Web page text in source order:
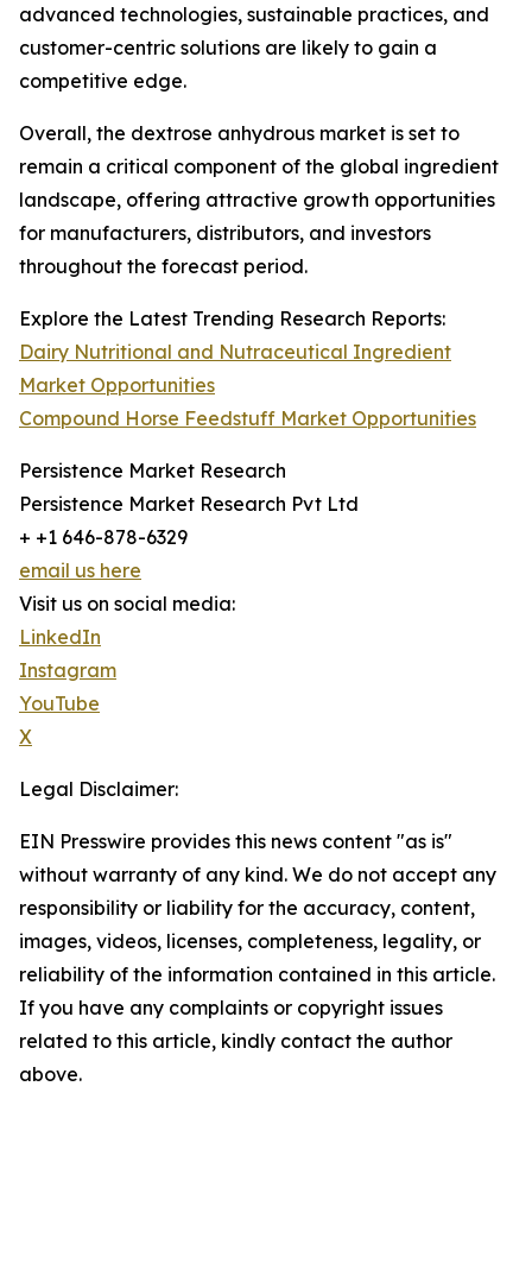
advanced technologies, sustainable practices, and
customer-centric solutions are likely to gain a
competitive edge.
Overall, the dextrose anhydrous market is set to
remain a critical component of the global ingredient
landscape, offering attractive growth opportunities
for manufacturers, distributors, and investors
throughout the forecast period.
Explore the Latest Trending Research Reports:
Dairy Nutritional and Nutraceutical Ingredient
Market Opportunities
Compound Horse Feedstuff Market Opportunities
Persistence Market Research
Persistence Market Research Pvt Ltd
+ +1 646-878-6329
email us here
Visit us on social media:
LinkedIn
Instagram
YouTube
X
Legal Disclaimer:
EIN Presswire provides this news content "as is"
without warranty of any kind. We do not accept any
responsibility or liability for the accuracy, content,
images, videos, licenses, completeness, legality, or
reliability of the information contained in this article.
If you have any complaints or copyright issues
related to this article, kindly contact the author
above.